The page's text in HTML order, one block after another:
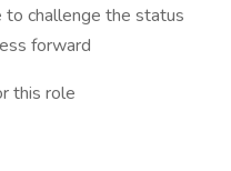
challenge the status
forward
this role